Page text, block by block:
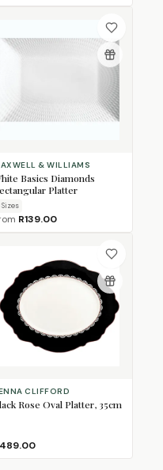
& WILLIAMS
Basics Diamonds
Platter
Sizes
R139.00
CLIFFORD
Rose Oval Platter, 35cm